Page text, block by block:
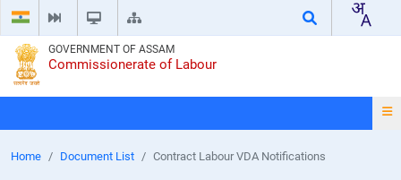
GOVERNMENT OF ASSAM
Commissionerate of Labour
Home Document List Contract Labour VDA Notifications